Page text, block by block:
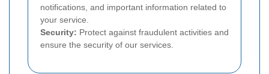
notifications, and important information related to
your service.
Security: Protect against fraudulent activities and
ensure the security of our services.